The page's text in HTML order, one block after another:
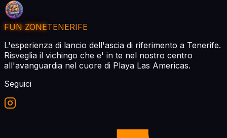
FUN ZONETENERIFE
L'esperienza di lancio dell'ascia di riferimento a Tenerife.
Risveglia il vichingo che e' in te nel nostro centro
all'avanguardia nel cuore di Playa Las Americas.
Seguici